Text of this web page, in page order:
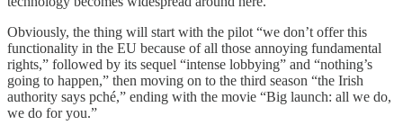
Obviously, the thing will start with the pilot “we don’t offer this
functionality in the EU because of all those annoying fundamental
rights,” followed by its sequel “intense lobbying” and “nothing’s
going to happen,” then moving on to the third season “the Irish
authority says pché,” ending with the movie “Big launch: all we do,
we do for you.”